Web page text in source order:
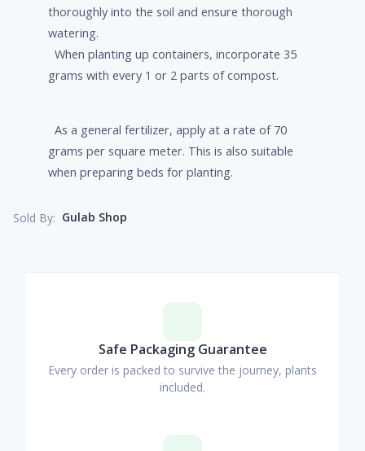
thoroughly into the soil and ensure thorough
watering.
When planting up containers, incorporate 35
grams with every 1 or 2 parts of compost.
As a general fertilizer, apply at a rate of 70
grams per square meter. This is also suitable
when preparing beds for planting.
Sold By: Gulab Shop
Safe Packaging Guarantee
Every order is packed to survive the journey, plants
included.